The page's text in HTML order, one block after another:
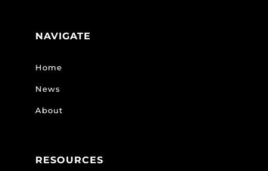
NAVIGATE
Home
News
About
RESOURCES